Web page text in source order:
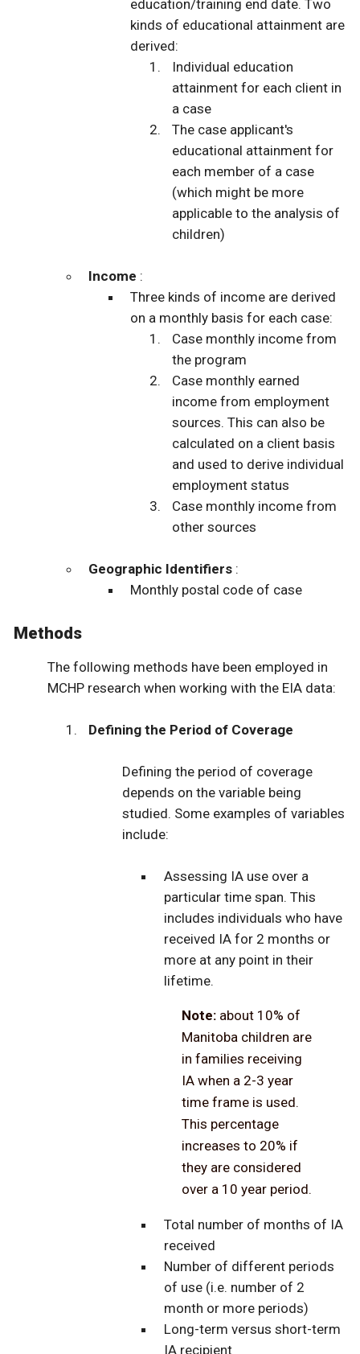
education/training end date. Two
kinds of educational attainment are
derived:
Individual education
attainment for each client in
a case
The case applicant's
educational attainment for
each member of a case
(which might be more
applicable to the analysis of
children)
Income :
Three kinds of income are derived
on a monthly basis for each case:
Case monthly income from
the program
Case monthly earned
income from employment
sources. This can also be
calculated on a client basis
and used to derive individual
employment status
Case monthly income from
other sources
Geographic Identifiers :
Monthly postal code of case
Methods
The following methods have been employed in
MCHP research when working with the EIA data:
Defining the Period of Coverage
Defining the period of coverage
depends on the variable being
studied. Some examples of variables
include:
Assessing IA use over a
particular time span. This
includes individuals who have
received IA for 2 months or
more at any point in their
lifetime.
Note: about 10% of
Manitoba children are
in families receiving
IA when a 2-3 year
time frame is used.
This percentage
increases to 20% if
they are considered
over a 10 year period.
Total number of months of IA
received
Number of different periods
of use (i.e. number of 2
month or more periods)
Long-term versus short-term
IA recipient